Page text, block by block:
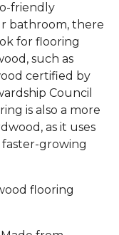
friendly
bathroom, there
for flooring
such as
certified by
Council
is also a more
as it uses
faster-growing
flooring